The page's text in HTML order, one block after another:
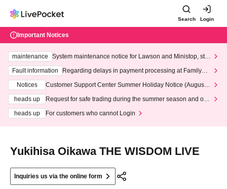
Search Login
Important Notices
maintenance
System maintenance notice for Lawson and Ministop, star
ting at 3:00 AM on Wednesday (Wed)
Fault information
Regarding delays in payment processing at FamilyMa
Notices
Customer Support Center Summer Holiday Notice (August 1
heads up
Request for safe trading during the summer season and our
heads up
For customers who cannot Login
Yukihisa Oikawa THE WISDOM LIVE
Inquiries us via the online form